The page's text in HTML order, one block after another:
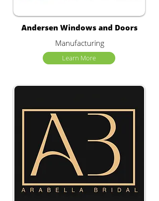
Andersen Windows and Doors
Manufacturing
Learn More